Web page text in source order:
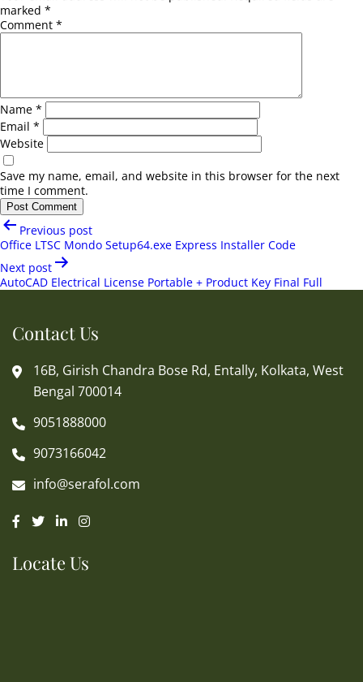
marked *
Comment *
Name *
Email *
Website
Save my name, email, and website in this browser for the next
time I comment.
Post
navigation
Previous post
Office LTSC Mondo Setup64.exe Express Installer Code
Next post
AutoCAD Electrical License Portable + Product Key Final Full
Contact Us
16B, Girish Chandra Bose Rd, Entally, Kolkata, West
Bengal 700014
9051888000
9073166042
info@serafol.com
Locate Us